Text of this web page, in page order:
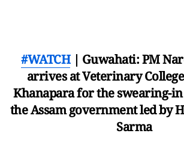
#WATCH| Guwahati: PM
arrives at Veterinary
Khanapara for the swearing-
the Assam government led by
Sarma